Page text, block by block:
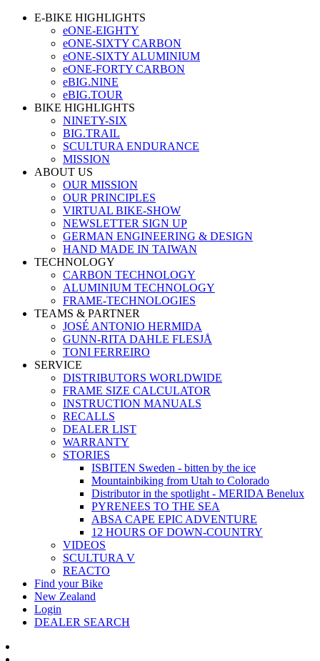
E-BIKE HIGHLIGHTS
eONE-EIGHTY
eONE-SIXTY CARBON
eONE-SIXTY ALUMINIUM
eONE-FORTY CARBON
eBIG.NINE
eBIG.TOUR
BIKE HIGHLIGHTS
NINETY-SIX
BIG.TRAIL
SCULTURA ENDURANCE
MISSION
ABOUT US
OUR MISSION
OUR PRINCIPLES
VIRTUAL BIKE-SHOW
NEWSLETTER SIGN UP
GERMAN ENGINEERING & DESIGN
HAND MADE IN TAIWAN
TECHNOLOGY
CARBON TECHNOLOGY
ALUMINIUM TECHNOLOGY
FRAME-TECHNOLOGIES
TEAMS & PARTNER
JOSÉ ANTONIO HERMIDA
GUNN-RITA DAHLE FLESJÅ
TONI FERREIRO
SERVICE
DISTRIBUTORS WORLDWIDE
FRAME SIZE CALCULATOR
INSTRUCTION MANUALS
RECALLS
DEALER LIST
WARRANTY
STORIES
ISBITEN Sweden - bitten by the ice
Mountainbiking from Utah to Colorado
Distributor in the spotlight - MERIDA Benelux
PYRENEES TO THE SEA
ABSA CAPE EPIC ADVENTURE
12 HOURS OF DOWN-COUNTRY
VIDEOS
SCULTURA V
REACTO
Find your Bike
New Zealand
Login
DEALER SEARCH